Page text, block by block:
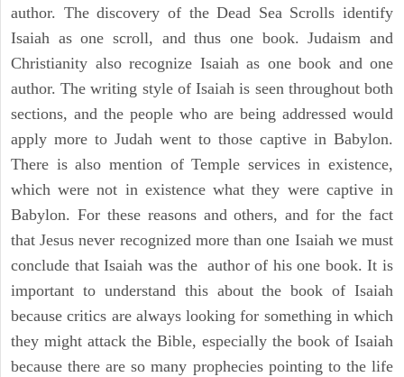
author. The discovery of the Dead Sea Scrolls identify
Isaiah as one scroll, and thus one book. Judaism and
Christianity also recognize Isaiah as one book and one
author. The writing style of Isaiah is seen throughout both
sections, and the people who are being addressed would
apply more to Judah went to those captive in Babylon.
There is also mention of Temple services in existence,
which were not in existence what they were captive in
Babylon. For these reasons and others, and for the fact
that Jesus never recognized more than one Isaiah we must
conclude that Isaiah was the author of his one book. It is
important to understand this about the book of Isaiah
because critics are always looking for something in which
they might attack the Bible, especially the book of Isaiah
because there are so many prophecies pointing to the life